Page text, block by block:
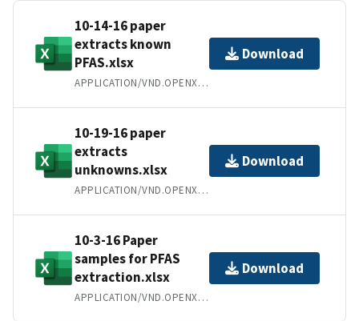
10-14-16 paper
extracts known
PFAS.xlsx
APPLICATION/VND.OPENXMLFORMATS-OFFICEDOCUMENT.SPREADSHEETML.SHEET
Download
10-19-16 paper
extracts
unknowns.xlsx
APPLICATION/VND.OPENXMLFORMATS-OFFICEDOCUMENT.SPREADSHEETML.SHEET
Download
10-3-16 Paper
samples for PFAS
extraction.xlsx
APPLICATION/VND.OPENXMLFORMATS-OFFICEDOCUMENT.SPREADSHEETML.SHEET
Download